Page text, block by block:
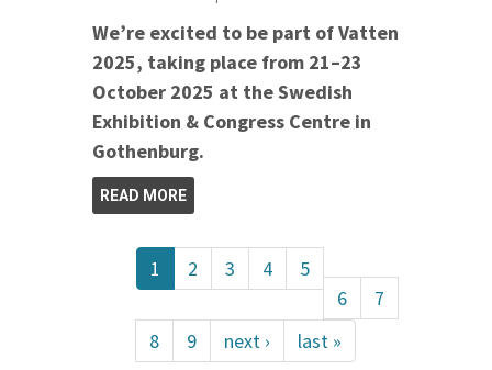
We’re excited to be part of Vatten
2025, taking place from 21–23
October 2025 at the Swedish
Exhibition & Congress Centre in
Gothenburg.
READ MORE
1 2 3 4
5
6
7
8
9 next › last »